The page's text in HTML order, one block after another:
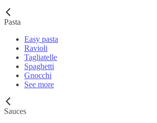
Pasta
Easy pasta
Ravioli
Tagliatelle
Spaghetti
Gnocchi
See more
Sauces